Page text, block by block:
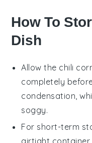
How To
Dish
Allow the chili
completely
condensation,
soggy.
For short-term